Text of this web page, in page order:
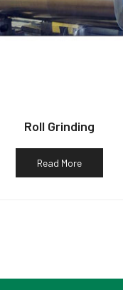
Roll Grinding
Read More